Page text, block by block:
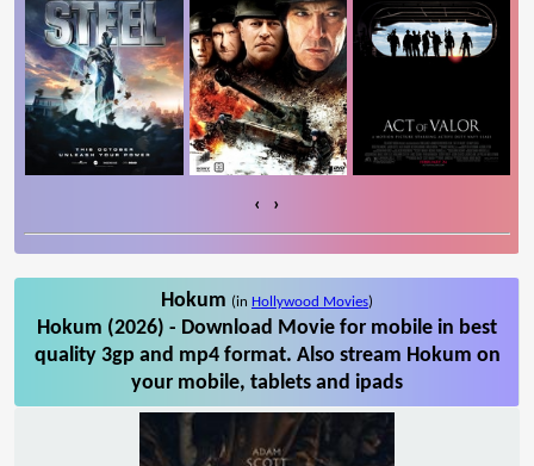
‹ ›
Hokum (in Hollywood Movies)
Hokum (2026) - Download Movie for mobile in best
quality 3gp and mp4 format. Also stream Hokum on
your mobile, tablets and ipads